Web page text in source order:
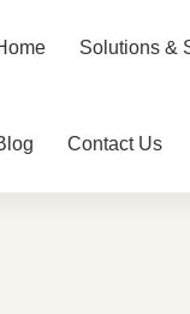
Solutions &
Contact Us